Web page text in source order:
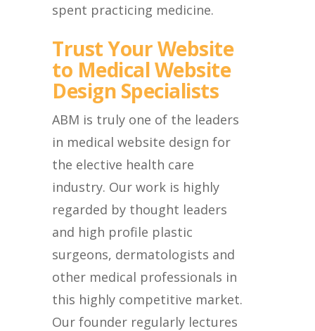
spent practicing medicine.
Trust Your Website
to Medical Website
Design Specialists
ABM is truly one of the leaders
in medical website design for
the elective health care
industry. Our work is highly
regarded by thought leaders
and high profile plastic
surgeons, dermatologists and
other medical professionals in
this highly competitive market.
Our founder regularly lectures